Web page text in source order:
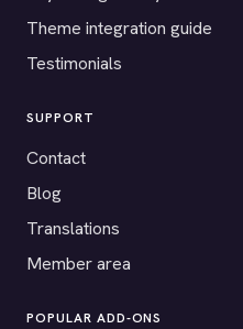
Theme integration guide
Testimonials
SUPPORT
Contact
Blog
Translations
Member area
POPULAR ADD-ONS